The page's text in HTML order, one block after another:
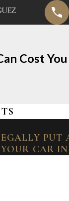
Cost You
PUT
CAR